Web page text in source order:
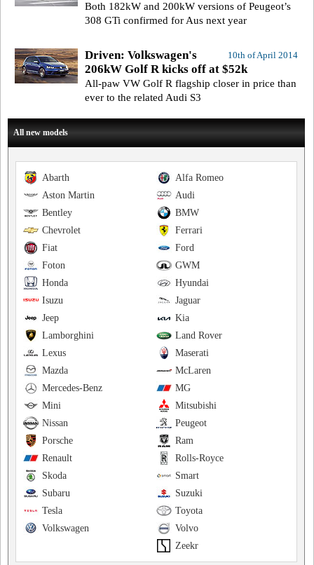
Both 182kW and 200kW versions of Peugeot’s
308 GTi confirmed for Aus next year
10th of April 2014
Driven: Volkswagen's
206kW Golf R kicks off at $52k
All-paw VW Golf R flagship closer in price than
ever to the related Audi S3
All new models
Alfa Romeo
Abarth
Audi
Aston Martin
BMW
Bentley
Ferrari
Chevrolet
Ford
Fiat
GWM
Foton
Hyundai
Honda
Jaguar
Isuzu
Kia
Jeep
Land Rover
Lamborghini
Maserati
Lexus
McLaren
Mazda
MG
Mercedes-Benz
Mitsubishi
Mini
Peugeot
Nissan
Ram
Porsche
Rolls-Royce
Renault
Smart
Skoda
Suzuki
Subaru
Toyota
Tesla
Volvo
Volkswagen
Zeekr